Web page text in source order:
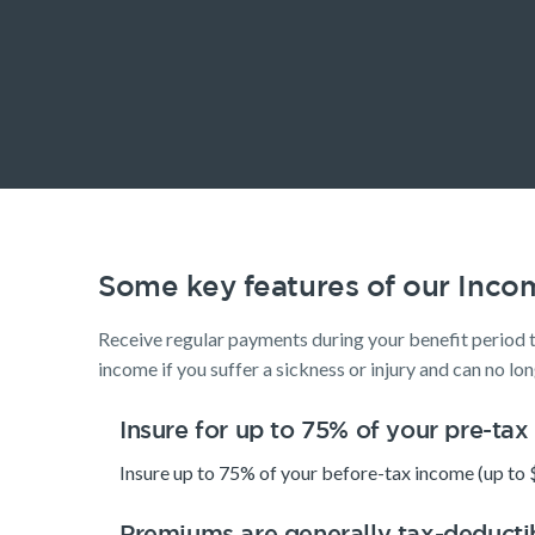
Some key features of our
Receive regular payments during your benefit period
income if you suffer a sickness or injury and can no
Insure for up to 75% of your pre-
Insure up to 75% of your before-tax income (up to
SMSF Life Insurance
Business Expenses Insurance